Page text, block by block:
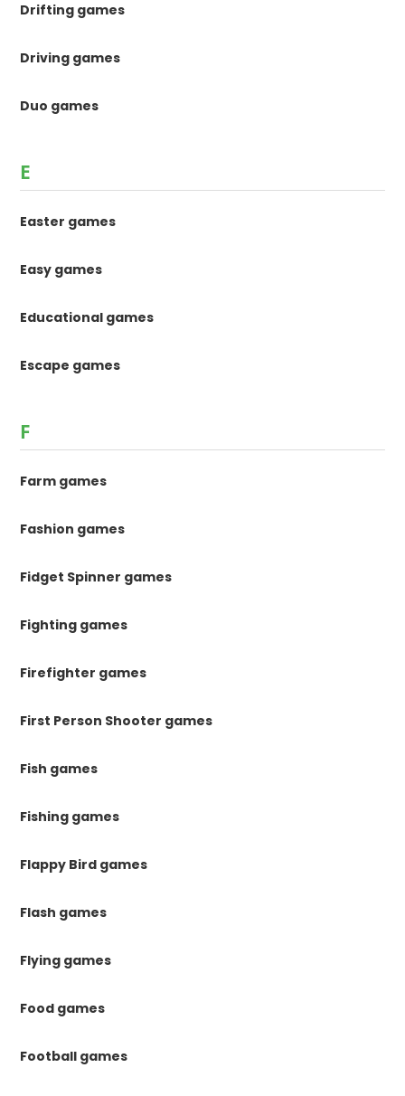
Drifting games
Driving games
Duo games
E
Easter games
Easy games
Educational games
Escape games
F
Farm games
Fashion games
Fidget Spinner games
Fighting games
Firefighter games
First Person Shooter games
Fish games
Fishing games
Flappy Bird games
Flash games
Flying games
Food games
Football games